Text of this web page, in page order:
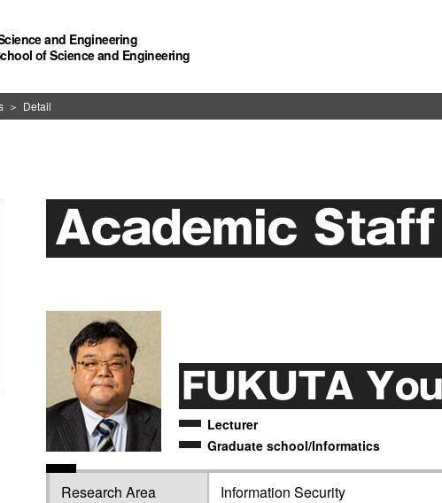
and Engineering
of Science and Engineering
Academic
FUKUTA
Lecturer
Graduate school/Informatics
Research Area
Information Security
Detail